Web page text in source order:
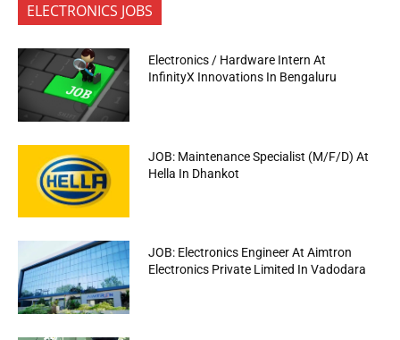
ELECTRONICS JOBS
Electronics / Hardware Intern At
InfinityX Innovations In Bengaluru
JOB: Maintenance Specialist (M/F/D) At
Hella In Dhankot
JOB: Electronics Engineer At Aimtron
Electronics Private Limited In Vadodara